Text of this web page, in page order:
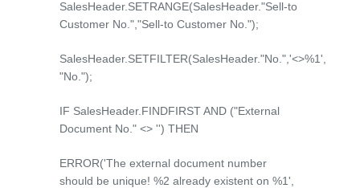
SalesHeader.SETRANGE(SalesHeader."Sell-to
Customer No.","Sell-to Customer No.");
SalesHeader.SETFILTER(SalesHeader."No.",'<>%1',
"No.");
IF SalesHeader.FINDFIRST AND ("External
Document No." <> '') THEN
ERROR('The external document number
should be unique! %2 already existent on %1',